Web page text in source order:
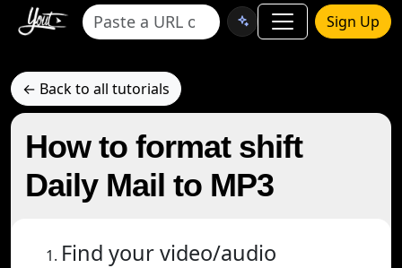
Sign Up
← Back to all tutorials
How to format shift
Daily Mail to MP3
Find your video/audio